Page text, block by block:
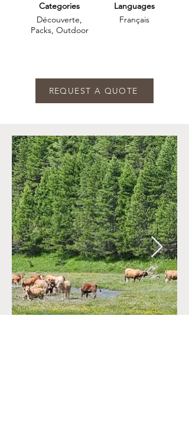
Categories
Découverte,
Packs, Outdoor
Languages
Français
REQUEST A QUOTE